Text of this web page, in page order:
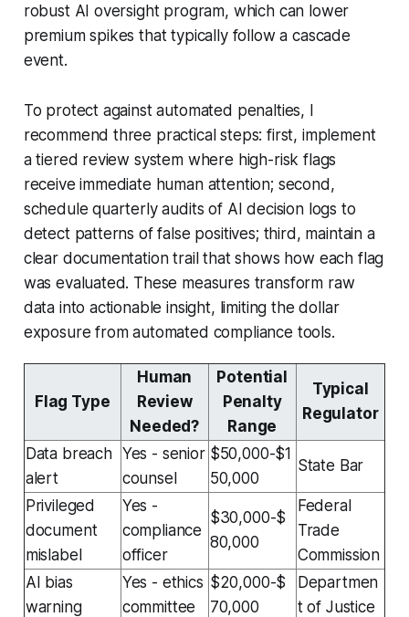
robust AI oversight program, which can lower
premium spikes that typically follow a cascade
event.
To protect against automated penalties, I
recommend three practical steps: first, implement
a tiered review system where high-risk flags
receive immediate human attention; second,
schedule quarterly audits of AI decision logs to
detect patterns of false positives; third, maintain a
clear documentation trail that shows how each flag
was evaluated. These measures transform raw
data into actionable insight, limiting the dollar
exposure from automated compliance tools.
Flag Type
Human
Review
Needed?
Potential
Penalty
Range
Typical
Regulator
Data breach
alert
Yes - senior
counsel
$50,000-$1
50,000
State Bar
Privileged
document
mislabel
Yes -
compliance
officer
$30,000-$
80,000
Federal
Trade
Commission
AI bias
warning
Yes - ethics
committee
$20,000-$
70,000
Departmen
t of Justice